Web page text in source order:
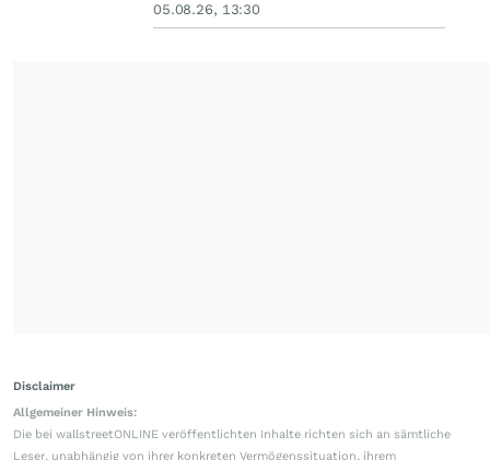
05.08.26, 13:30
Disclaimer
Allgemeiner Hinweis:
Die bei wallstreetONLINE veröffentlichten Inhalte richten sich an sämtliche
Leser, unabhängig von ihrer konkreten Vermögenssituation, ihrem